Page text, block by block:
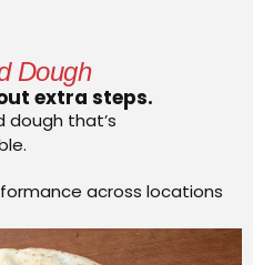
Dough
extra steps.
dough that’s
across locations